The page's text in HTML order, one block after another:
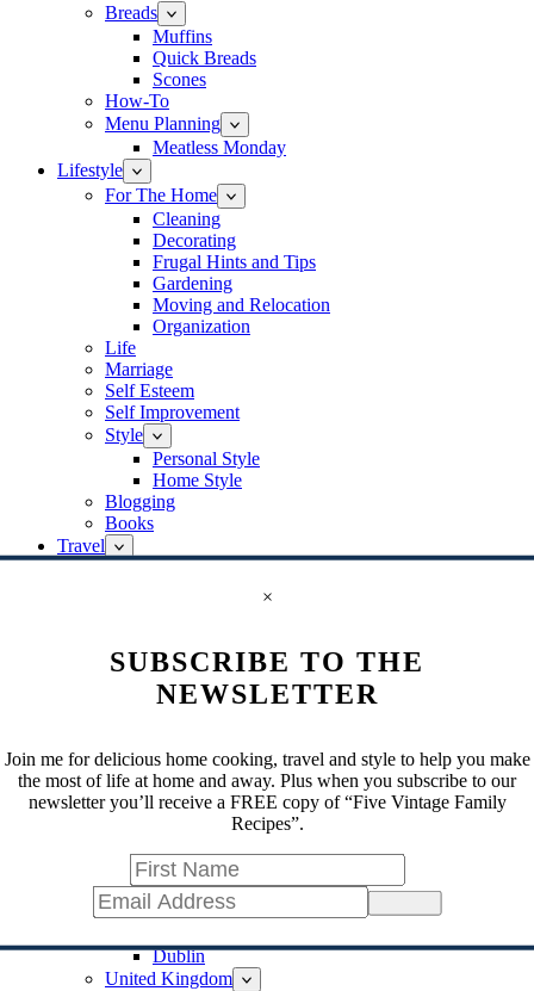
Breads
Muffins
Quick Breads
Scones
How-To
Menu Planning
Meatless Monday
Lifestyle
For The Home
Cleaning
Decorating
Frugal Hints and Tips
Gardening
Moving and Relocation
Organization
Life
Marriage
Self Esteem
Self Improvement
Style
Personal Style
Home Style
Blogging
Books
Travel
Greece
Germany
Berlin
Rome
Venice
Paris
Switzerland
Jaffa
Jerusalem
Ireland
Dublin
United Kingdom
×
SUBSCRIBE TO THE
NEWSLETTER
Join me for delicious home cooking, travel and style to help you make
the most of life at home and away. Plus when you subscribe to our
newsletter you’ll receive a FREE copy of “Five Vintage Family
Recipes”.